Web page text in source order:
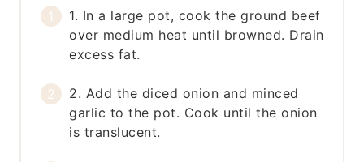
1. In a large pot, cook the ground beef
over medium heat until browned. Drain
excess fat.
2. Add the diced onion and minced
garlic to the pot. Cook until the onion
is translucent.